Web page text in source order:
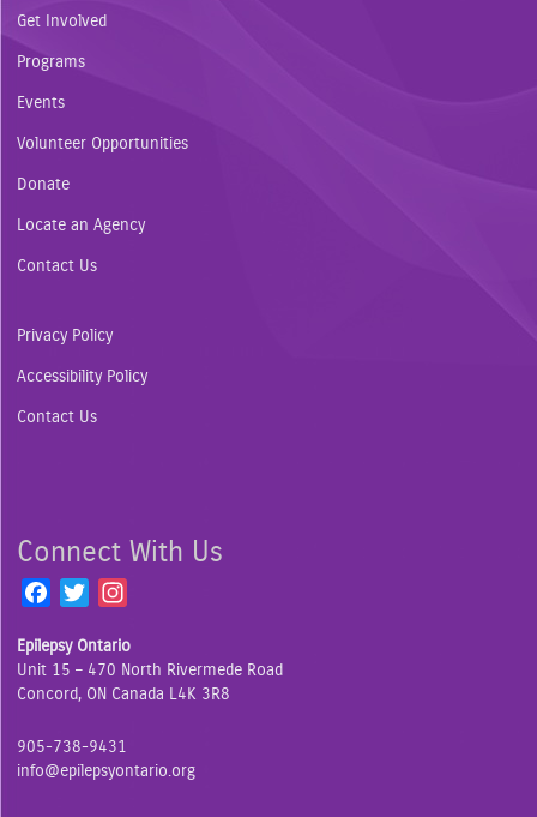
Get Involved
Programs
Events
Volunteer Opportunities
Donate
Locate an Agency
Contact Us
Privacy Policy
Accessibility Policy
Contact Us
Connect With Us
c
e
o
o
i
t
e
r
s
t
r
Epilepsy Ontario
Unit 15 – 470 North Rivermede Road
Concord, ON Canada L4K 3R8
905-738-9431
info@epilepsyontario.org